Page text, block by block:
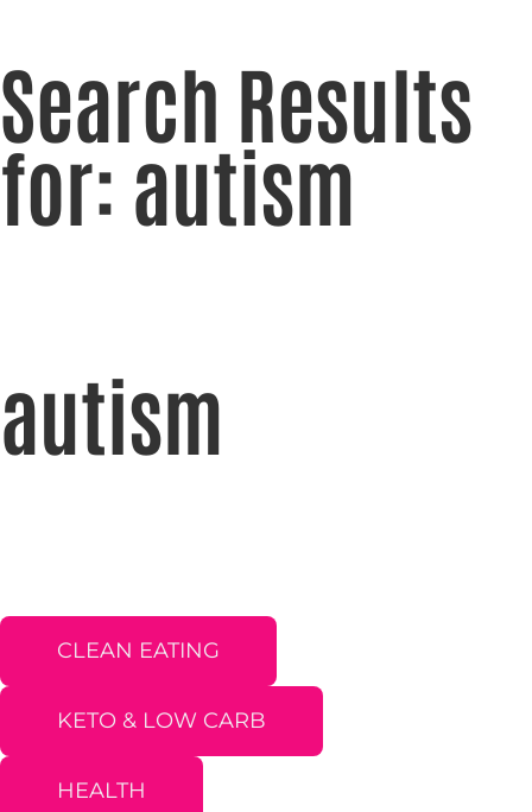
Search Results
for: autism
autism
CLEAN EATING
KETO & LOW CARB
HEALTH